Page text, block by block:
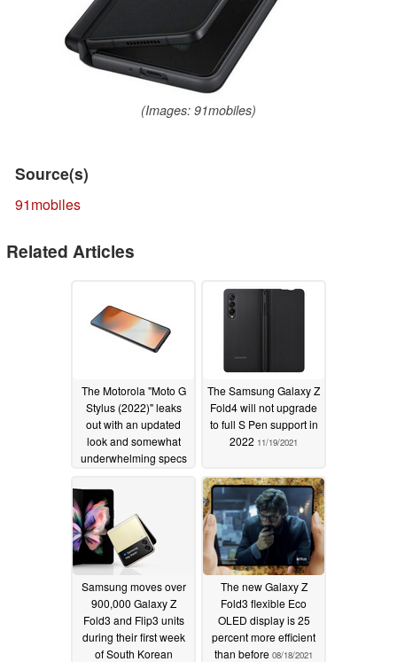
(Images: 91mobiles)
Source(s)
91mobiles
Related Articles
The Motorola "Moto G
Stylus (2022)" leaks
out with an updated
look and somewhat
underwhelming specs
The Samsung Galaxy Z
Fold4 will not upgrade
to full S Pen support in
2022 11/19/2021
Samsung moves over
900,000 Galaxy Z
Fold3 and Flip3 units
during their first week
of South Korean
The new Galaxy Z
Fold3 flexible Eco
OLED display is 25
percent more efficient
than before 08/18/2021